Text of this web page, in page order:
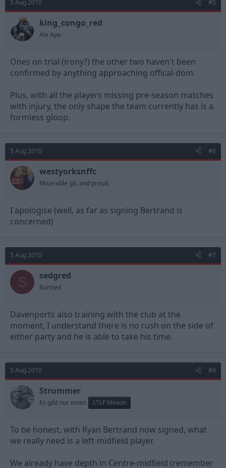
5 Aug 2010 #5
king_congo_red
Ale Ape
Ones on trial (irony?) the other two haven't been
confirmed by anything approaching offical-dom.
Plus, with all the players missing pre-season matches
with injury, the only shape the team currently has is a
formless gloop.
5 Aug 2010 #6
westyorksnffc
Miserable git, and proud.
I apologise (well, as far as signing Bertrand is
concerned)
5 Aug 2010 #7
S sedgred
Banned
Davenports also training with the club at the
moment, I understand there is no rush on the side of
either party and he is able to take his time.
5 Aug 2010 #8
Strummer
Es gibt nur einen LTLF Minion
To be honest, with Ryan Bertrand now signed, what
we really need is a left-midfield player.
We already have depth in Centre-midfield (remember